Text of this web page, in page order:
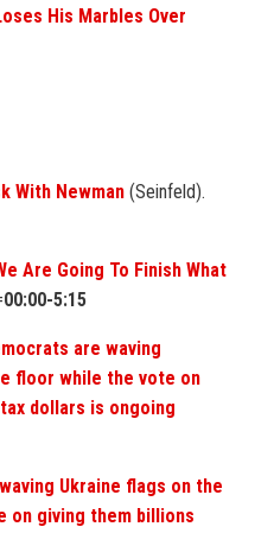
His Marbles Over
With Newman (Seinfeld).
Are Going To Finish What
00:00-5:15
are waving
floor while the vote on
dollars is ongoing
Ukraine flags on the
on giving them billions